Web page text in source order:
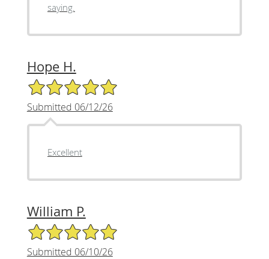
saying.
Hope H.
5/5 Star Rating
Submitted 06/12/26
Excellent
William P.
5/5 Star Rating
Submitted 06/10/26